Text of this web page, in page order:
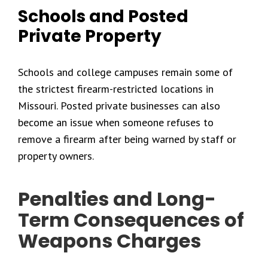
Schools and Posted
Private Property
Schools and college campuses remain some of
the strictest firearm-restricted locations in
Missouri. Posted private businesses can also
become an issue when someone refuses to
remove a firearm after being warned by staff or
property owners.
Penalties and Long-
Term Consequences of
Weapons Charges